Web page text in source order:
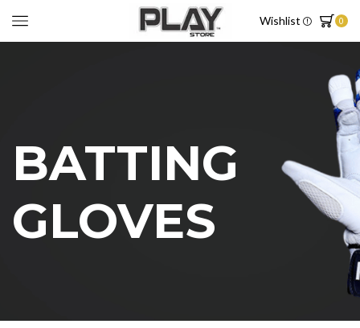
Wishlist 0
BATTING
GLOVES